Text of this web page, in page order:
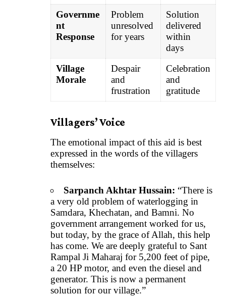
Governme
nt
Response
Problem
unresolved
for years
Solution
delivered
within
days
Village
Morale
Despair
and
frustration
Celebration
and
gratitude
Villagers’ Voice
The emotional impact of this aid is best
expressed in the words of the villagers
themselves:
Sarpanch Akhtar Hussain: “There is
a very old problem of waterlogging in
Samdara, Khechatan, and Bamni. No
government arrangement worked for us,
but today, by the grace of Allah, this help
has come. We are deeply grateful to Sant
Rampal Ji Maharaj for 5,200 feet of pipe,
a 20 HP motor, and even the diesel and
generator. This is now a permanent
solution for our village.”